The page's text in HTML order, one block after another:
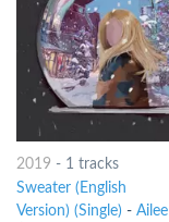
2019 - 1 tracks
Sweater (English
Version) (Single) - Ailee